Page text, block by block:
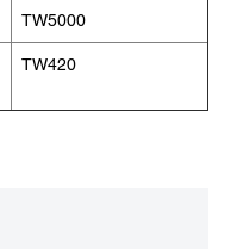
TW5000
TW420